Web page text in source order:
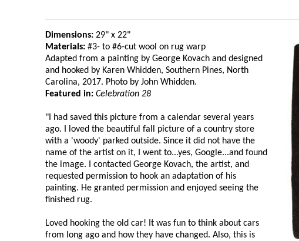
Dimensions: 29" x 22"
Materials: #3- to #6-cut wool on rug warp
Adapted from a painting by George Kovach and designed
and hooked by Karen Whidden, Southern Pines, North
Carolina, 2017. Photo by John Whidden.
Featured in: Celebration 28
"I had saved this picture from a calendar several years
ago. I loved the beautiful fall picture of a country store
with a 'woody' parked outside. Since it did not have the
name of the artist on it, I went to...yes, Google...and found
the image. I contacted George Kovach, the artist, and
requested permission to hook an adaptation of his
painting. He granted permission and enjoyed seeing the
finished rug.
Loved hooking the old car! It was fun to think about cars
from long ago and how they have changed. Also, this is